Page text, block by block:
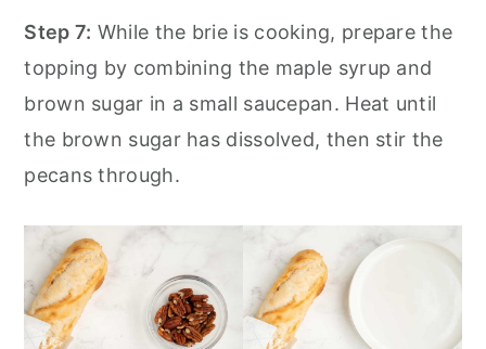
Step 7: While the brie is cooking, prepare the
topping by combining the maple syrup and
brown sugar in a small saucepan. Heat until
the brown sugar has dissolved, then stir the
pecans through.